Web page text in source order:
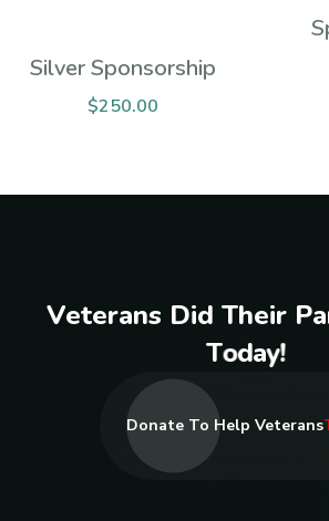
Silver Sponsorship
$250.00
Veterans Did Their Pa
Today!
Donate To Help Veterans